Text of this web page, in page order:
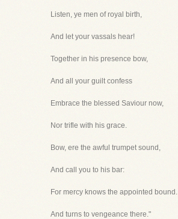
Listen, ye men of royal birth,
And let your vassals hear!
Together in his presence bow,
And all your guilt confess
Embrace the blessed Saviour now,
Nor trifle with his grace.
Bow, ere the awful trumpet sound,
And call you to his bar:
For mercy knows the appointed bound.
And turns to vengeance there."